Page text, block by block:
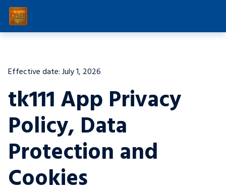
Effective date: July 1, 2026
tk111 App Privacy
Policy, Data
Protection and
Cookies